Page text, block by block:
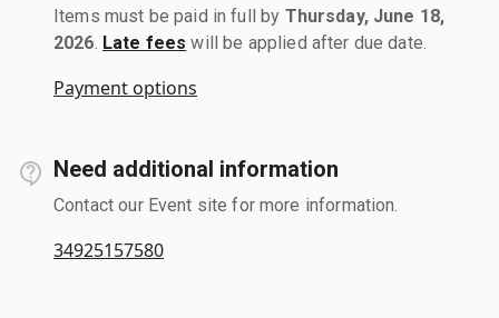
Items must be paid in full by Thursday, June 18,
2026 Late fees will be applied after due date.
Payment options
Need additional information
Contact our Event site for more information.
34925157580